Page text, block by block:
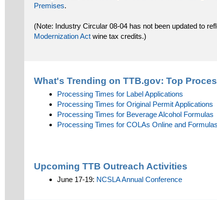
Premises.
(Note: Industry Circular 08-04 has not been updated to
Modernization Act wine tax credits.)
What's Trending on TTB.gov: Top
Processing Times for Label Applications
Processing Times for Original Permit Applications
Processing Times for Beverage Alcohol Formulas
Processing Times for COLAs Online and
Upcoming TTB Outreach Activities
June 17-19: NCSLA Annual Conference